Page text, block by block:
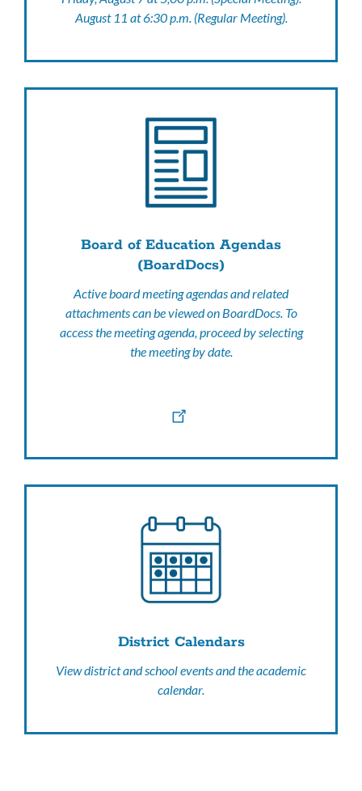
August 11 at 6:30 p.m. (Regular Meeting).
Board of Education Agendas
(BoardDocs)
Active board meeting agendas and related
attachments can be viewed on BoardDocs. To
access the meeting agenda, proceed by selecting
the meeting by date.
District Calendars
View district and school events and the academic
calendar.